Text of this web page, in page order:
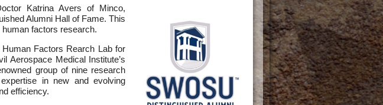
Katrina Avers of Minco,
Alumni Hall of Fame. This
factors research.
Factors Rearch Lab for
Aerospace Medical Institute’s
group of nine research
in new and evolving
efficiency.